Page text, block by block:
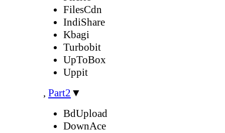
FilesCdn
IndiShare
Kbagi
Turbobit
UpToBox
Uppit
, Part2 ▼
BdUpload
DownAce